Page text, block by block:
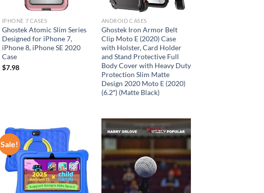
IPHONE 7 CASES
Ghostek Atomic Slim Series
Designed for iPhone 7,
iPhone 8, iPhone SE 2020
Case
$7.98
ANDROID CASES
Ghostek Iron Armor Belt
Clip Moto E (2020) Case
with Holster, Card Holder
and Stand Protective Full
Body Cover with Heavy Duty
Protection Slim Matte
Design 2020 Moto E (2020)
(6.2″) (Matte Black)
Sale!
Add to
wishlist
wishlist